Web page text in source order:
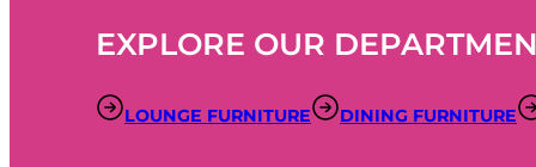
EXPLORE OUR
LOUNGE FURNITURE DINING FURNITURE